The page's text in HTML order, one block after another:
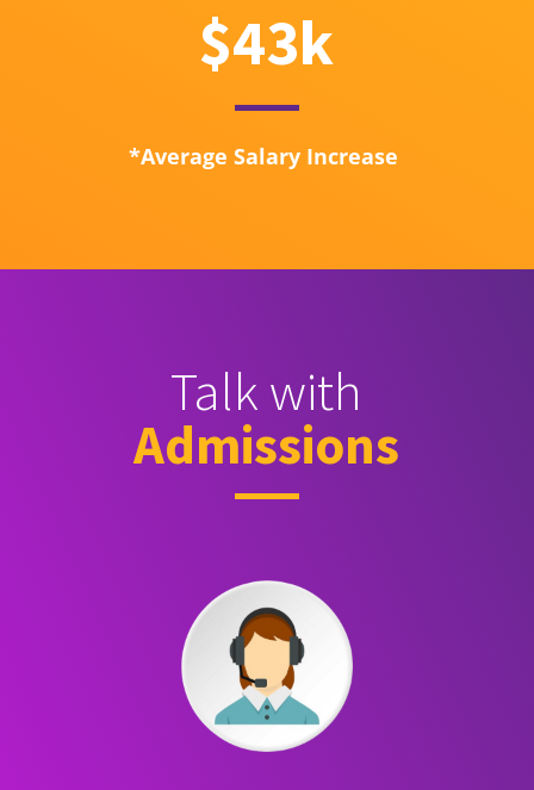
$43k
*Average Salary Increase
Talk with
Admissions